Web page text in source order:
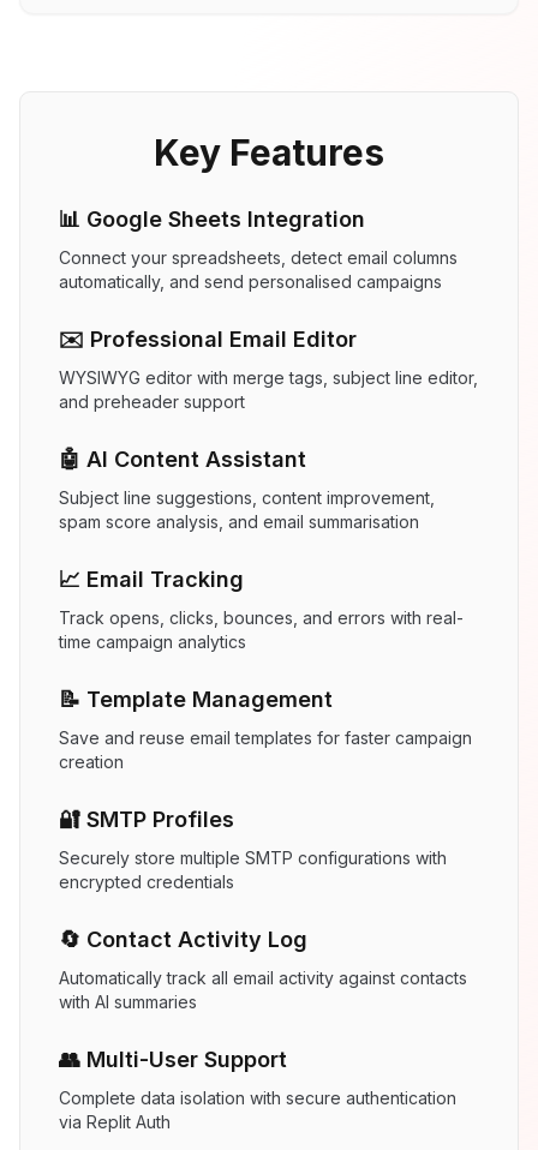
Key Features
📊 Google Sheets Integration
Connect your spreadsheets, detect email columns
automatically, and send personalised campaigns
✉️ Professional Email Editor
WYSIWYG editor with merge tags, subject line editor,
and preheader support
🤖 AI Content Assistant
Subject line suggestions, content improvement,
spam score analysis, and email summarisation
📈 Email Tracking
Track opens, clicks, bounces, and errors with real-
time campaign analytics
📝 Template Management
Save and reuse email templates for faster campaign
creation
🔐 SMTP Profiles
Securely store multiple SMTP configurations with
encrypted credentials
🔄 Contact Activity Log
Automatically track all email activity against contacts
with AI summaries
👥 Multi-User Support
Complete data isolation with secure authentication
via Replit Auth